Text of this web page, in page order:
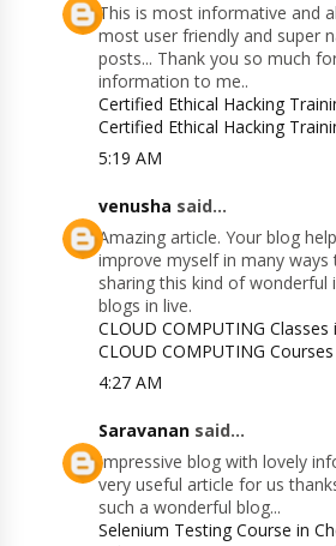
This is most informative and
most user friendly and super
posts... Thank you so much
information to me..
Certified Ethical Hacking
Certified Ethical Hacking
5:19 AM
venusha said...
Amazing article. Your blog
improve myself in many ways
sharing this kind of wonderful
blogs in live.
CLOUD COMPUTING Classes
CLOUD COMPUTING
4:27 AM
Saravanan said...
Impressive blog with lovely
very useful article for us
such a wonderful blog...
Selenium Testing Course in